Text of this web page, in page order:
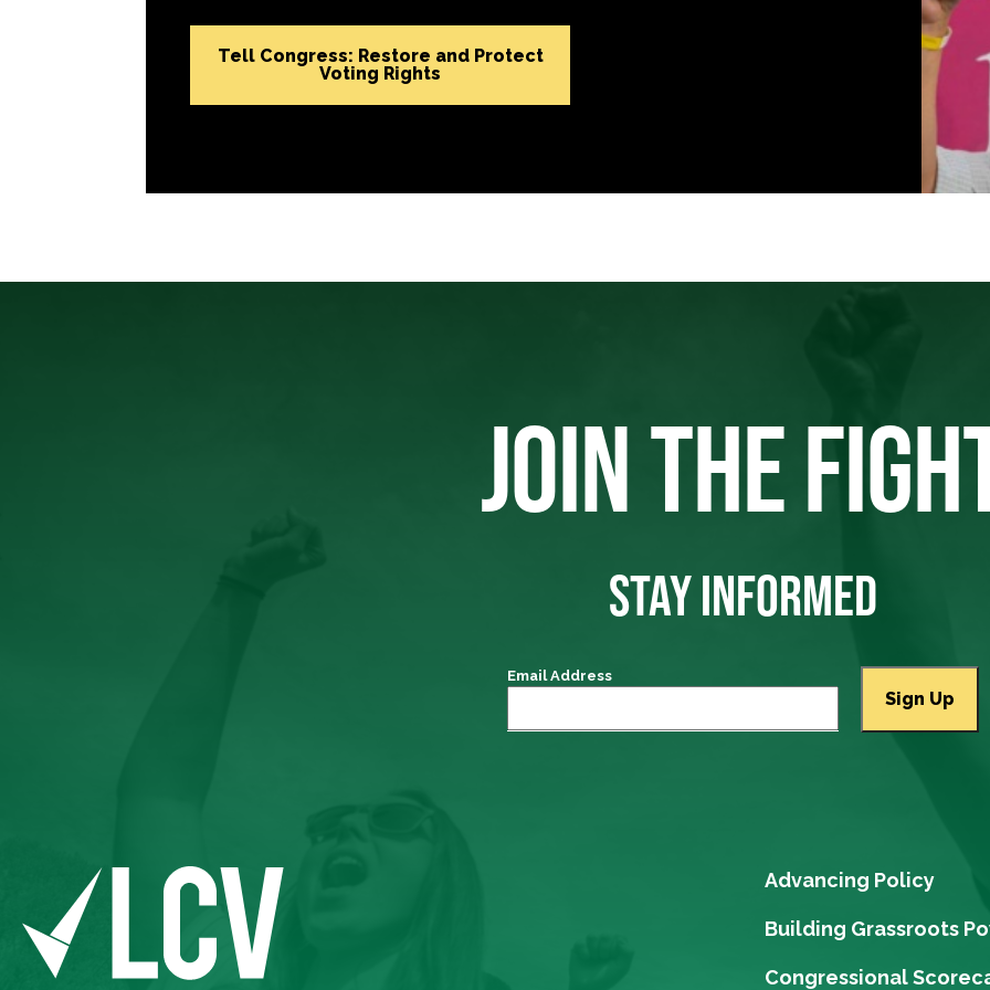
Tell Congress: Restore and Protect
Voting Rights
JOIN THE
STAY INFORMED
Email Address
Advancing Policy
Building Grassroots
Congressional